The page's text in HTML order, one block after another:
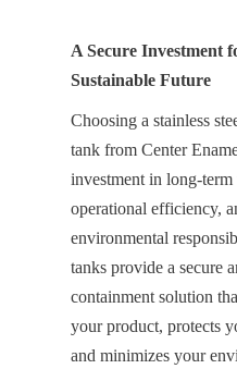
A Secure Investment
Sustainable Future
Choosing a stainless
tank from Center
investment in long-term
operational efficiency,
environmental
tanks provide a secure
containment solution
your product, protects
and minimizes your